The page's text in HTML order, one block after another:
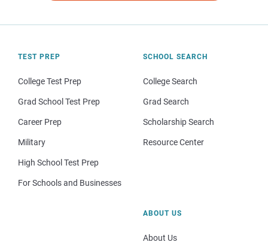
TEST PREP
College Test Prep
Grad School Test Prep
Career Prep
Military
High School Test Prep
For Schools and Businesses
SCHOOL SEARCH
College Search
Grad Search
Scholarship Search
Resource Center
ABOUT US
About Us